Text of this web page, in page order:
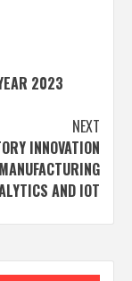
2023
NEXT
INNOVATION
AND IOT